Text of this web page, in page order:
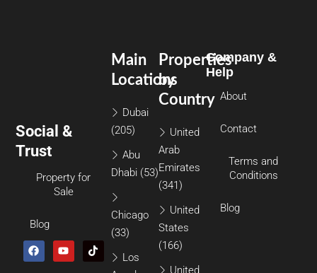
Social &
Trust
Property for
Sale
Blog
Properties
by
Country
United
Arab
Emirates
(341)
United
States
(166)
United
Main
Locations
Dubai
(205)
Abu
Dhabi (53)
Chicago
(33)
Los
Company &
Help
About
Contact
Terms and
Conditions
Blog